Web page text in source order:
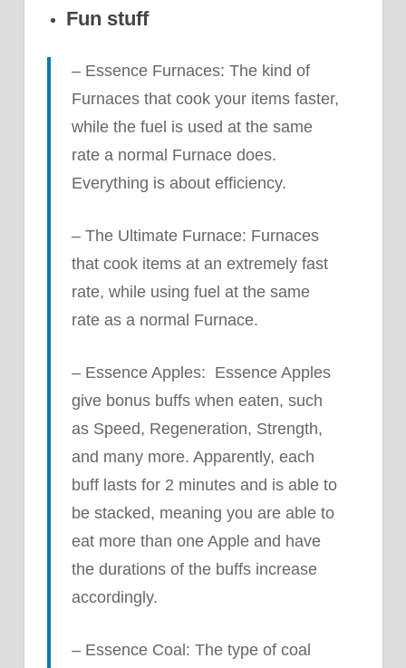
Fun stuff
– Essence Furnaces: The kind of
Furnaces that cook your items faster,
while the fuel is used at the same
rate a normal Furnace does.
Everything is about efficiency.
– The Ultimate Furnace: Furnaces
that cook items at an extremely fast
rate, while using fuel at the same
rate as a normal Furnace.
– Essence Apples: Essence Apples
give bonus buffs when eaten, such
as Speed, Regeneration, Strength,
and many more. Apparently, each
buff lasts for 2 minutes and is able to
be stacked, meaning you are able to
eat more than one Apple and have
the durations of the buffs increase
accordingly.
– Essence Coal: The type of coal